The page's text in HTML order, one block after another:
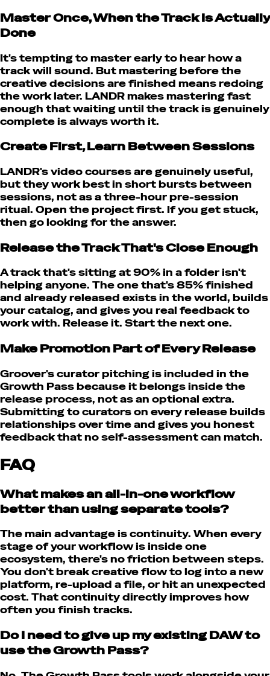
Master Once, When the Track Is Actually
Done
It's tempting to master early to hear how a
track will sound. But mastering before the
creative decisions are finished means redoing
the work later. LANDR makes mastering fast
enough that waiting until the track is genuinely
complete is always worth it.
Create First, Learn Between Sessions
LANDR's video courses are genuinely useful,
but they work best in short bursts between
sessions, not as a three-hour pre-session
ritual. Open the project first. If you get stuck,
then go looking for the answer.
Release the Track That's Close Enough
A track that's sitting at 90% in a folder isn't
helping anyone. The one that's 85% finished
and already released exists in the world, builds
your catalog, and gives you real feedback to
work with. Release it. Start the next one.
Make Promotion Part of Every Release
Groover's curator pitching is included in the
Growth Pass because it belongs inside the
release process, not as an optional extra.
Submitting to curators on every release builds
relationships over time and gives you honest
feedback that no self-assessment can match.
FAQ
What makes an all-in-one workflow
better than using separate tools?
The main advantage is continuity. When every
stage of your workflow is inside one
ecosystem, there's no friction between steps.
You don't break creative flow to log into a new
platform, re-upload a file, or hit an unexpected
cost. That continuity directly improves how
often you finish tracks.
Do I need to give up my existing DAW to
use the Growth Pass?